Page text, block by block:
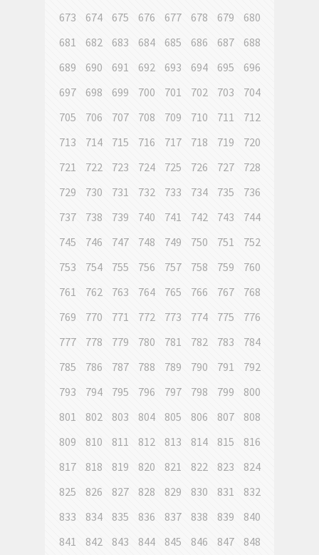
673
674 675 676 677 678 679
680
681
682 683 684 685 686 687
688
689
690 691 692 693 694 695
696
697
698 699 700 701 702 703
704
705
706 707 708 709 710 711
712
713
714 715 716 717 718 719
720
721
722 723 724 725 726 727
728
729
730 731 732 733 734 735
736
737
738 739 740 741 742 743
744
745
746 747 748 749 750 751
752
753
754 755 756 757 758 759
760
761
762 763 764 765 766 767
768
769
770 771 772 773 774 775
776
777
778 779 780 781 782 783
784
785
786 787 788 789 790 791
792
793
794 795 796 797 798 799
800
801
802 803 804 805 806 807
808
809
810 811 812 813 814 815
816
817
818 819 820 821 822 823
824
825
826 827 828 829 830 831
832
833
834 835 836 837 838 839
840
841
842 843 844 845 846 847
848